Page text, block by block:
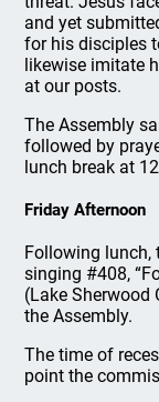
and yet
for his disciples
likewise imitate
at our posts.
The Assembly
followed by
lunch break at
Friday Afternoon
Following lunch,
singing #408,
(Lake Sherwood
the Assembly.
The time of
point the